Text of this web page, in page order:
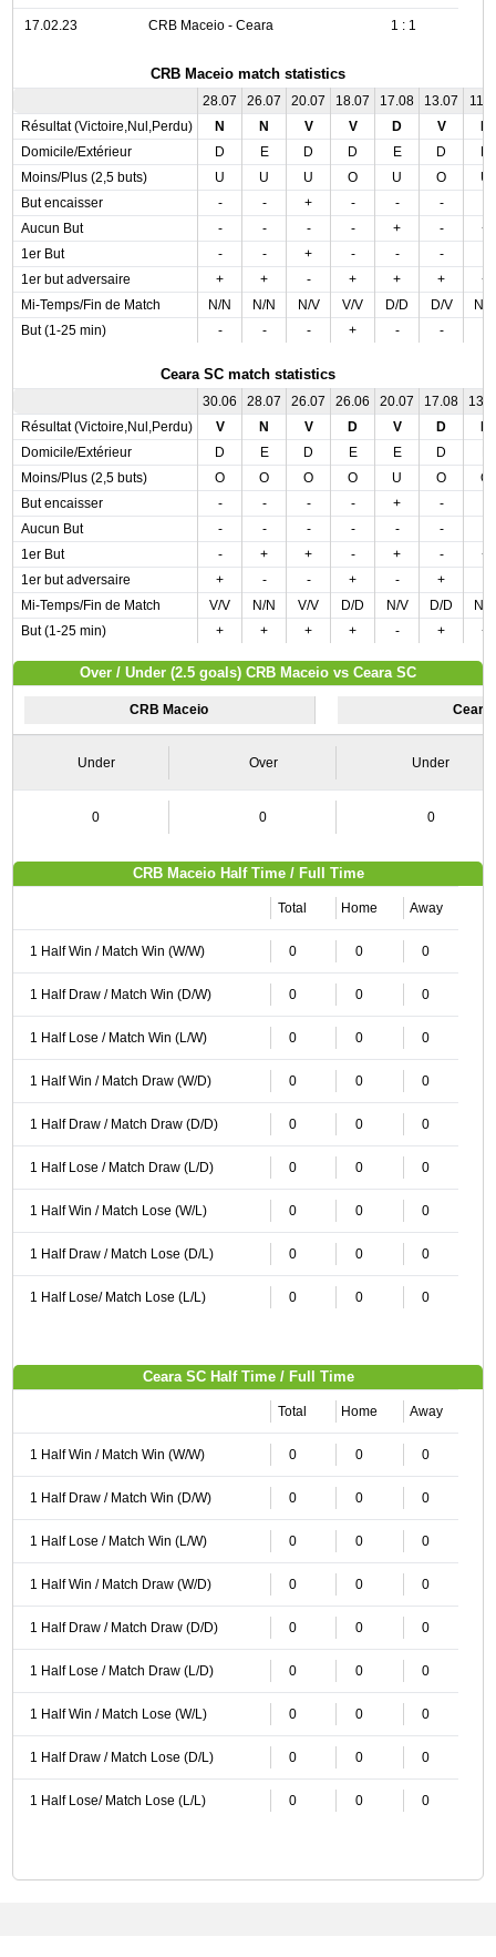
17.02.23 CRB Maceio - Ceara 1 : 1
CRB Maceio match statistics
28.07 26.07 20.07 18.07 17.08 13.07
Résultat (Victoire,Nul,Perdu)
N N V V D V
Domicile/Extérieur
D E D D E D
Moins/Plus (2,5 buts)
U U U O U O
U
But encaisser
- - + - - -
Aucun But
- - - - + -
+
1er But
- - + - - -
1er but adversaire
+ + - + + +
+
Mi-Temps/Fin de Match
N/N N/N N/V V/V D/D D/V
N/
But (1-25 min)
- - - + - -
Ceara SC match statistics
30.06 28.07 26.07 26.06 20.07 17.08
Résultat (Victoire,Nul,Perdu)
V N V D V D
Domicile/Extérieur
D E D E E D
Moins/Plus (2,5 buts)
O O O O U O
O
But encaisser
- - - - + -
Aucun But
- - - - - -
1er But
- + + - + -
+
1er but adversaire
+ - - + - +
Mi-Temps/Fin de Match
V/V N/N V/V D/D N/V D/D
N/
But (1-25 min)
+ + + + - + +
Over / Under (2.5 goals) CRB Maceio vs Ceara SC
CRB Maceio Ceara
Under Over Under
0 0 0
CRB Maceio Half Time / Full Time
Total Home Away
1 Half Win / Match Win (W/W) 0 0 0
1 Half Draw / Match Win (D/W) 0 0 0
1 Half Lose / Match Win (L/W) 0 0 0
1 Half Win / Match Draw (W/D) 0 0 0
1 Half Draw / Match Draw (D/D) 0 0 0
1 Half Lose / Match Draw (L/D) 0 0 0
1 Half Win / Match Lose (W/L) 0 0 0
1 Half Draw / Match Lose (D/L) 0 0 0
1 Half Lose/ Match Lose (L/L) 0 0 0
Ceara SC Half Time / Full Time
Total Home Away
1 Half Win / Match Win (W/W) 0 0 0
1 Half Draw / Match Win (D/W) 0 0 0
1 Half Lose / Match Win (L/W) 0 0 0
1 Half Win / Match Draw (W/D) 0 0 0
1 Half Draw / Match Draw (D/D) 0 0 0
1 Half Lose / Match Draw (L/D) 0 0 0
1 Half Win / Match Lose (W/L) 0 0 0
1 Half Draw / Match Lose (D/L) 0 0 0
1 Half Lose/ Match Lose (L/L) 0 0 0